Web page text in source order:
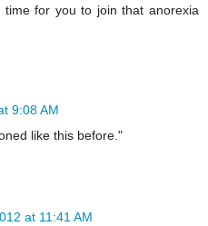
for you to join that anorexia
9:08 AM
like this before."
at 11:41 AM